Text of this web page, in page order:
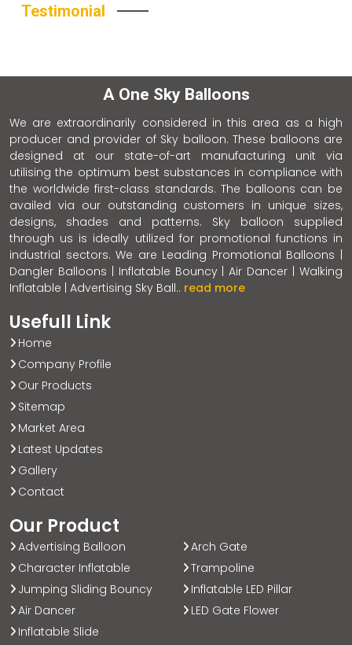
Testimonial
A One Sky Balloons
We are extraordinarily considered in this area as a high
producer and provider of Sky balloon. These balloons are
designed at our state-of-art manufacturing unit via
utilising the optimum best substances in compliance with
the worldwide first-class standards. The balloons can be
availed via our outstanding customers in unique sizes,
designs, shades and patterns. Sky balloon supplied
through us is ideally utilized for promotional functions in
industrial sectors. We are Leading Promotional Balloons |
Dangler Balloons | Inflatable Bouncy | Air Dancer | Walking
Inflatable | Advertising Sky Ball.. read more
Usefull Link
Home
Company Profile
Our Products
Sitemap
Market Area
Latest Updates
Gallery
Contact
Our Product
Advertising Balloon
Character Inflatable
Jumping Sliding Bouncy
Air Dancer
Inflatable Slide
Arch Gate
Trampoline
Inflatable LED Pillar
LED Gate Flower